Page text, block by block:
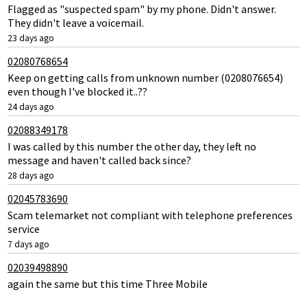
Flagged as "suspected spam" by my phone. Didn't answer.
They didn't leave a voicemail.
23 days ago
02080768654
Keep on getting calls from unknown number (0208076654)
even though I've blocked it..??
24 days ago
02088349178
I was called by this number the other day, they left no
message and haven't called back since?
28 days ago
02045783690
Scam telemarket not compliant with telephone preferences
service
7 days ago
02039498890
again the same but this time Three Mobile